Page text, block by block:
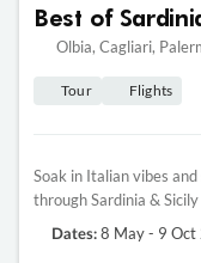
Best of
Olbia, Cagliari,
Tour Flights
Soak in Italian vibes
through Sardinia & Sicily
Dates: 8 May - 9 Oct